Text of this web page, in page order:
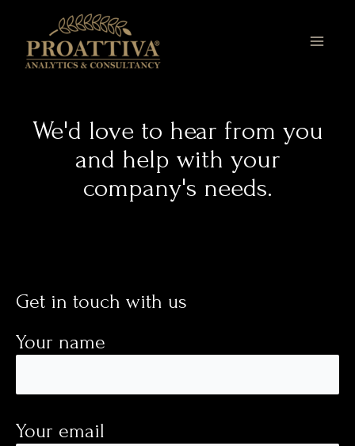
content
We'd love to hear from you
and help with your
company's needs.
Get in touch with us​
Your name
Your email